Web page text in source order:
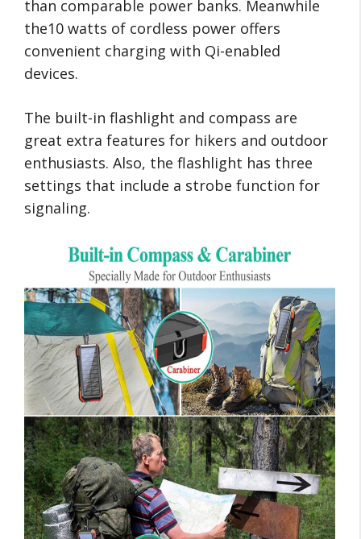
than comparable power banks. Meanwhile
the10 watts of cordless power offers
convenient charging with Qi-enabled
devices.
The built-in flashlight and compass are
great extra features for hikers and outdoor
enthusiasts. Also, the flashlight has three
settings that include a strobe function for
signaling.